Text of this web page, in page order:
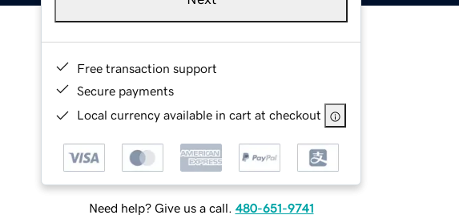
Free transaction support
Secure payments
Local currency available in cart at checkout
Need help? Give us a call. 480-651-9741